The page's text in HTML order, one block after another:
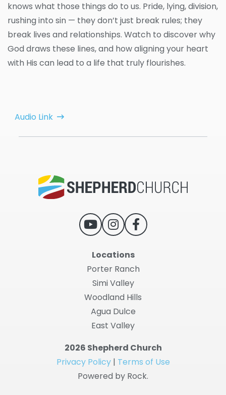
knows what those things do to us. Pride, lying, division,
rushing into sin — they don’t just break rules; they
break lives and relationships. Watch to discover why
God draws these lines, and how aligning your heart
with His can lead to a life that truly flourishes.
Audio Link
Locations
Porter Ranch
Simi Valley
Woodland Hills
Agua Dulce
East Valley
2026 Shepherd Church
Privacy Policy| Terms of Use
Powered by Rock.